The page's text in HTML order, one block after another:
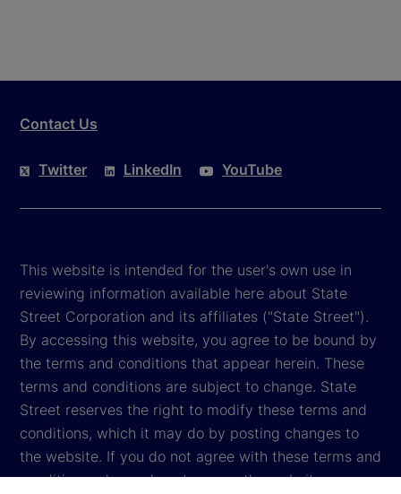
Contact Us
Twitter LinkedIn YouTube
This website is intended for the user's own use in
reviewing information available here about State
Street Corporation and its affiliates ("State Street").
By accessing this website, you agree to be bound by
the terms and conditions that appear herein. These
terms and conditions are subject to change. State
Street reserves the right to modify these terms and
conditions, which it may do by posting changes to
the website. If you do not agree with these terms and
conditions, please do not access the website.